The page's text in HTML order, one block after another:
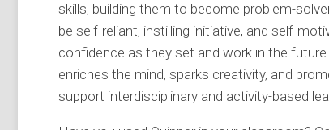
skills, building them to become problem-
be self-reliant, instilling initiative, and self-
confidence as they set and work in the
enriches the mind, sparks creativity, and
support interdisciplinary and activity-based